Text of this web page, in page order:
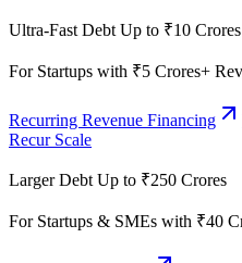
Ultra-Fast Debt Up to ₹10 Crores
For Startups with ₹5 Crores+
Recurring Revenue Financing
Recur Scale
Larger Debt Up to ₹250 Crores
For Startups & SMEs with ₹40